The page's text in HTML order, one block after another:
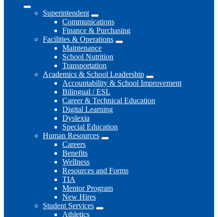
Superintendent
Communications
Finance & Purchasing
Facilities & Operations
Maintenance
School Nutrition
Transportation
Academics & School Leadership
Accountability & School Improvement
Bilingual / ESL
Career & Technical Education
Digital Learning
Dyslexia
Special Education
Human Resources
Careers
Benefits
Wellness
Resources and Forms
TIA
Mentor Program
New Hires
Student Services
Athletics